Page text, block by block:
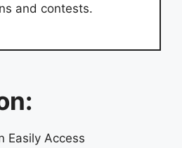
and contests.
Easily Access